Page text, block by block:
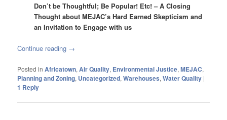
Don’t be Thoughtful; Be Popular! Etc! – A Closing
Thought about MEJAC’s Hard Earned Skepticism and
an Invitation to Engage with us
Continue reading →
Posted in Africatown,Air Quality, Environmental Justice,MEJAC,
Planning and Zoning, Uncategorized,Warehouses,Water Quality |
1 Reply